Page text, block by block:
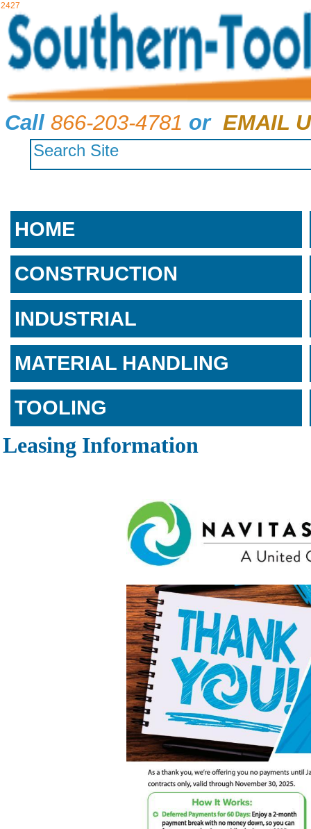
2427
Call 866-203-4781 or EMAIL
HOME
CONSTRUCTION
INDUSTRIAL
MATERIAL HANDLING
TOOLING
Leasing Information